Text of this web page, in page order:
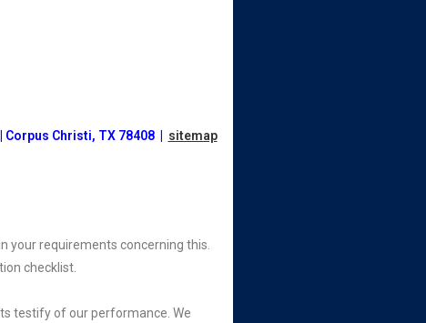
Corpus Christi, TX 78408 | sitemap
your requirements concerning this.
checklist.
testify of our performance. We